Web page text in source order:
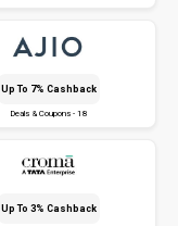
Up To 7% Cashback
Deals & Coupons - 18
Up To 3% Cashback